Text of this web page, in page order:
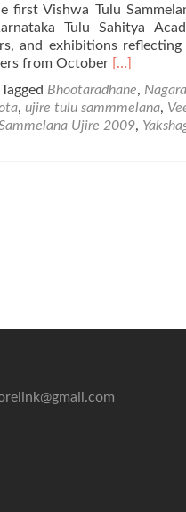
first Vishwa Tulu
Tulu Sahitya
and exhibitions
from October Read
about
Vishwa
Tulu
[…]
Tagged Bhootaradhane,
, ujire tulu sammmelana,
Ujire 2009,